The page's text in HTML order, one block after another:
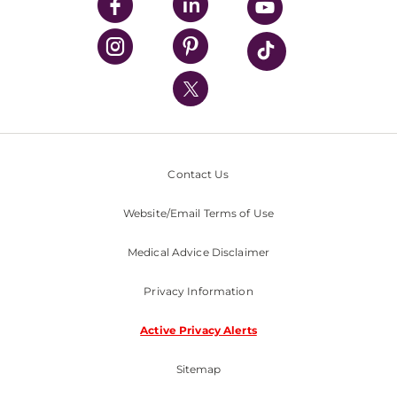
UPMC Enterprises
UPMC Health Plan
UPMC International
Nondiscrimination Policy
Contact Us
Website/Email Terms of Use
Medical Advice Disclaimer
Privacy Information
Active Privacy Alerts
Sitemap